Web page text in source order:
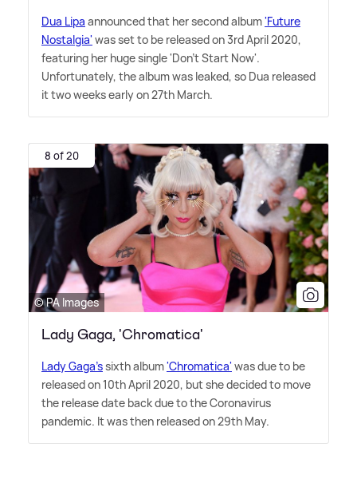
Dua Lipa announced that her second album'Future
Nostalgia' was set to be released on 3rd April 2020,
featuring her huge single 'Don't Start Now'.
Unfortunately, the album was leaked, so Dua released
it two weeks early on 27th March.
8 of 20
© PA Images
Lady Gaga, 'Chromatica'
Lady Gaga'ssixth album'Chromatica' was due to be
released on 10th April 2020, but she decided to move
the release date back due to the Coronavirus
pandemic. It was then released on 29th May.